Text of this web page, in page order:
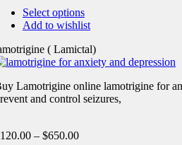
Select options
Add to wishlist
( Lamictal)
Lamotrigine online lamotrigine for
and control seizures,
120.00 – $650.00